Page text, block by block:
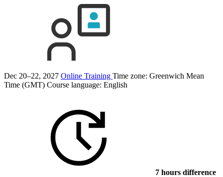
Dec 20–22, 2027 Online Training Time zone: Greenwich Mean
Time (GMT) Course language: English
7 hours difference